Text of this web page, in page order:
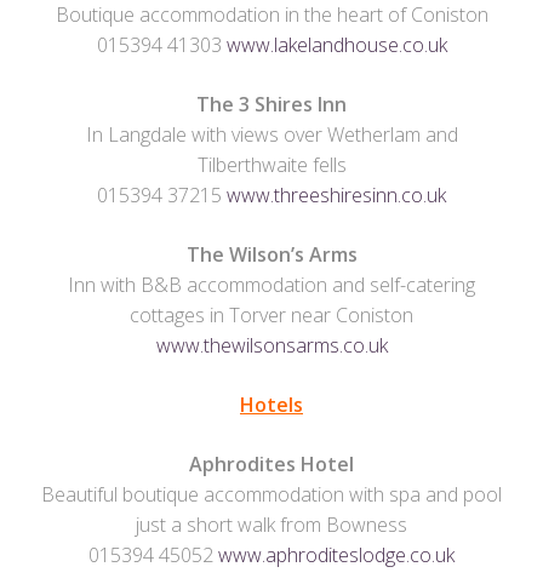
Boutique accommodation in the heart of Coniston
015394 41303 www.lakelandhouse.co.uk
The 3 Shires Inn
In Langdale with views over Wetherlam and
Tilberthwaite fells
015394 37215 www.threeshiresinn.co.uk
The Wilson’s Arms
Inn with B&B accommodation and self-catering
cottages in Torver near Coniston
www.thewilsonsarms.co.uk
Hotels
Aphrodites Hotel
Beautiful boutique accommodation with spa and pool
just a short walk from Bowness
015394 45052www.aphroditeslodge.co.uk